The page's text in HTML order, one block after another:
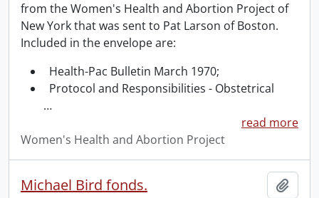
from the Women's Health and Abortion Project of
New York that was sent to Pat Larson of Boston.
Included in the envelope are:
Health-Pac Bulletin March 1970;
Protocol and Responsibilities - Obstetrical
…
read more
Women's Health and Abortion Project
Michael Bird fonds.